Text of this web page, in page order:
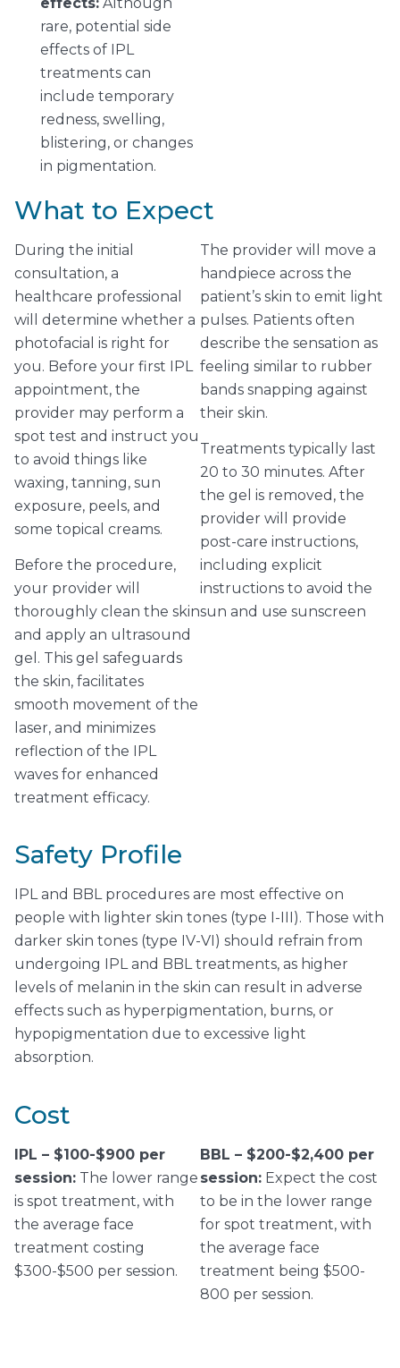
rare, potential side
effects of IPL
treatments can
include temporary
redness, swelling,
blistering, or changes
in pigmentation.
What to Expect
During the initial
consultation, a
healthcare professional
will determine whether a
photofacial is right for
you. Before your first IPL
appointment, the
provider may perform a
spot test and instruct you
to avoid things like
waxing, tanning, sun
exposure, peels, and
some topical creams.
Before the procedure,
your provider will
thoroughly clean the skin
and apply an ultrasound
gel. This gel safeguards
the skin, facilitates
smooth movement of the
laser, and minimizes
reflection of the IPL
waves for enhanced
treatment efficacy.
The provider will move a
handpiece across the
patient’s skin to emit light
pulses. Patients often
describe the sensation as
feeling similar to rubber
bands snapping against
their skin.
Treatments typically last
20 to 30 minutes. After
the gel is removed, the
provider will provide
post-care instructions,
including explicit
instructions to avoid the
sun and use sunscreen
Safety Profile
IPL and BBL procedures are most effective on
people with lighter skin tones (type I-III). Those with
darker skin tones (type IV-VI) should refrain from
undergoing IPL and BBL treatments, as higher
levels of melanin in the skin can result in adverse
effects such as hyperpigmentation, burns, or
hypopigmentation due to excessive light
absorption.
Cost
IPL – $100-$900 per
session: The lower range
is spot treatment, with
the average face
treatment costing
$300-$500 per session.
BBL – $200-$2,400 per
session: Expect the cost
to be in the lower range
for spot treatment, with
the average face
treatment being $500-
800 per session.